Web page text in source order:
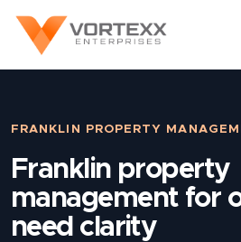
FRANKLIN PROPERTY
Franklin property
management for
need clarity